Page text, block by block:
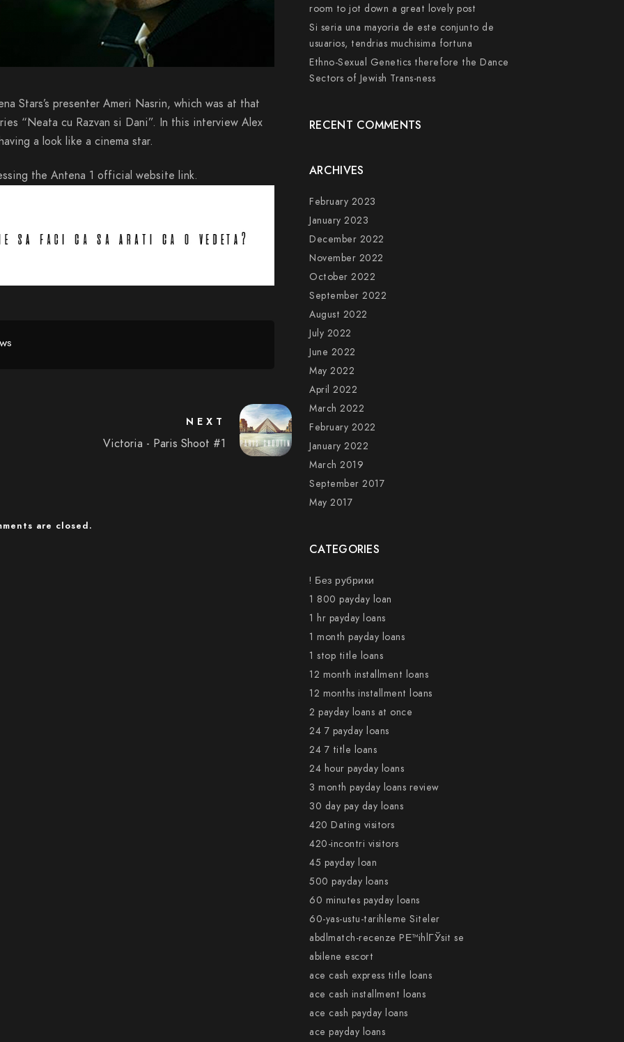
Stars’s presenter Ameri Nasrin, which was at that
“Neata cu Razvan si Dani”. In this interview Alex
a look like a cinema star.
the Antena 1 official website link.
NEXT
Victoria - Paris Shoot #1
are closed.
room to jot down a great lovely post
Si seri­a una mayoria de este conjunto de
usuarios, tendri­as muchisima fortuna
Ethno-Sexual Genetics therefore the Dance
Sectors of Jewish Trans-ness
RECENT COMMENTS
ARCHIVES
February 2023
January 2023
December 2022
November 2022
October 2022
September 2022
August 2022
July 2022
June 2022
May 2022
April 2022
March 2022
February 2022
January 2022
March 2019
September 2017
May 2017
CATEGORIES
! Без рубрики
1 800 payday loan
1 hr payday loans
1 month payday loans
1 stop title loans
12 month installment loans
12 months installment loans
2 payday loans at once
24 7 payday loans
24 7 title loans
24 hour payday loans
3 month payday loans review
30 day pay day loans
420 Dating visitors
420-incontri visitors
45 payday loan
500 payday loans
60 minutes payday loans
60-yas-ustu-tarihleme Siteler
abdlmatch-recenze PЕ™ihlГЎsit se
abilene escort
ace cash express title loans
ace cash installment loans
ace cash payday loans
ace payday loans